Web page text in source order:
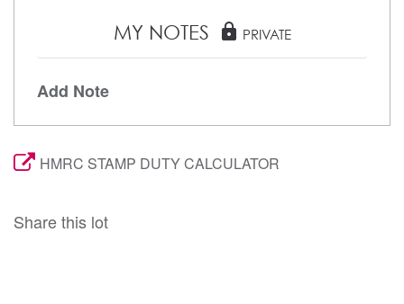
MY NOTES lock PRIVATE
Add Note
HMRC STAMP DUTY CALCULATOR
Share this lot